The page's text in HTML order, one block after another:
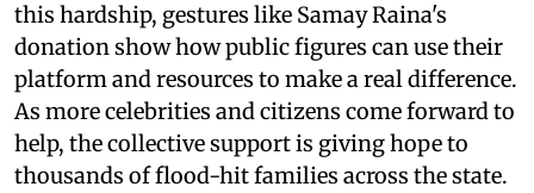
this hardship, gestures like Samay Raina's
donation show how public figures can use their
platform and resources to make a real difference.
As more celebrities and citizens come forward to
help, the collective support is giving hope to
thousands of flood-hit families across the state.